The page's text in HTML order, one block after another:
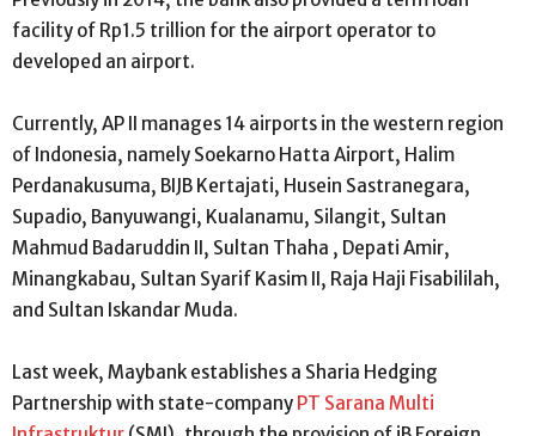
facility of Rp1.5 trillion for the airport operator to
developed an airport.
Currently, AP II manages 14 airports in the western region
of Indonesia, namely Soekarno Hatta Airport, Halim
Perdanakusuma, BIJB Kertajati, Husein Sastranegara,
Supadio, Banyuwangi, Kualanamu, Silangit, Sultan
Mahmud Badaruddin II, Sultan Thaha , Depati Amir,
Minangkabau, Sultan Syarif Kasim II, Raja Haji Fisabililah,
and Sultan Iskandar Muda.
Last week, Maybank establishes a Sharia Hedging
Partnership with state-company PT Sarana Multi